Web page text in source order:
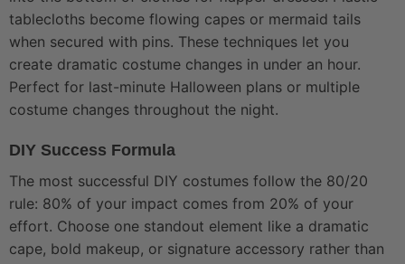
tablecloths become flowing capes or mermaid tails
when secured with pins. These techniques let you
create dramatic costume changes in under an hour.
Perfect for last-minute Halloween plans or multiple
costume changes throughout the night.
DIY Success Formula
The most successful DIY costumes follow the 80/20
rule: 80% of your impact comes from 20% of your
effort. Choose one standout element like a dramatic
cape, bold makeup, or signature accessory rather than